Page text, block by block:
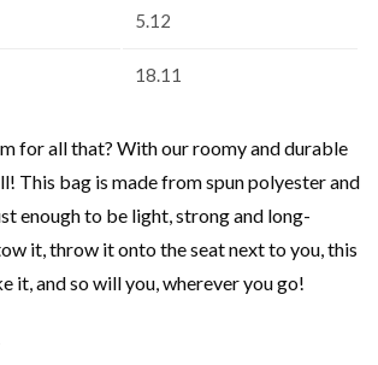
5.12
18.11
for all that? With our roomy and durable
This bag is made from spun polyester and
enough to be light, strong and long-
it, throw it onto the seat next to you, this
it, and so will you, wherever you go!